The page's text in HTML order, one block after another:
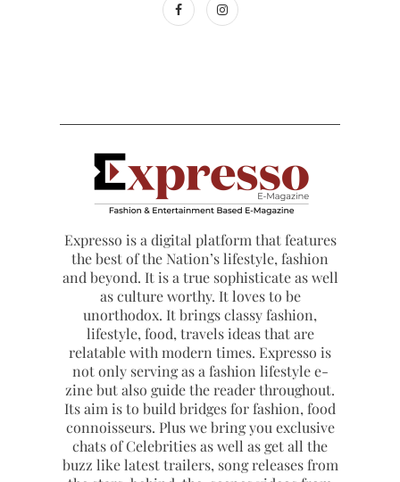
Expresso is a digital platform that features
the best of the Nation’s lifestyle, fashion
and beyond. It is a true sophisticate as well
as culture worthy. It loves to be
unorthodox. It brings classy fashion,
lifestyle, food, travels ideas that are
relatable with modern times. Expresso is
not only serving as a fashion lifestyle e-
zine but also guide the reader throughout.
Its aim is to build bridges for fashion, food
connoisseurs. Plus we bring you exclusive
chats of Celebrities as well as get all the
buzz like latest trailers, song releases from